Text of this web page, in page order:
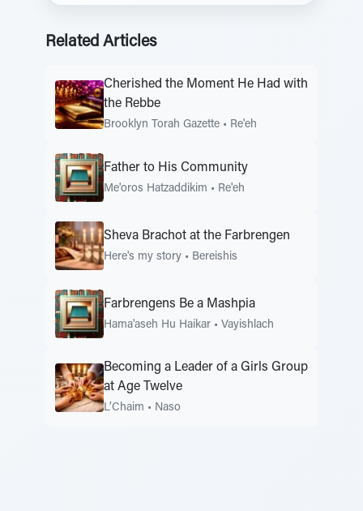
Related Articles
Cherished the Moment He Had with
the Rebbe
Brooklyn Torah Gazette • Re'eh
Father to His Community
Me'oros Hatzaddikim • Re'eh
Sheva Brachot at the Farbrengen
Here's my story • Bereishis
Farbrengens Be a Mashpia
Hama'aseh Hu Haikar • Vayishlach
Becoming a Leader of a Girls Group
at Age Twelve
L’Chaim • Naso